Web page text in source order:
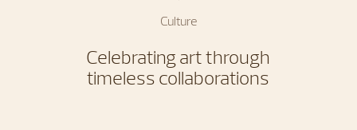
Culture
Celebrating art through
timeless collaborations